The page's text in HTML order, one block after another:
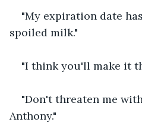
"My expiration date
spoiled milk."
"I think you'll make it
"Don't threaten me
Anthony."